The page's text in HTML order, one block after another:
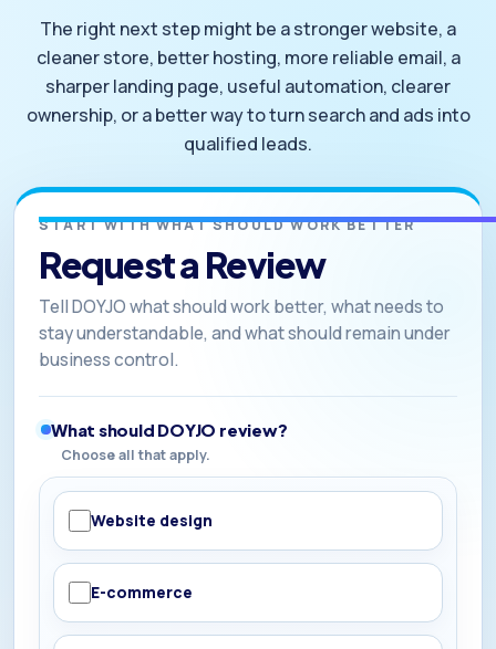
The right next step might be a stronger website, a
cleaner store, better hosting, more reliable email, a
sharper landing page, useful automation, clearer
ownership, or a better way to turn search and ads into
qualified leads.
START WITH WHAT SHOULD WORK BETTER
Request a Review
Tell DOYJO what should work better, what needs to
stay understandable, and what should remain under
business control.
What should DOYJO review?
Choose all that apply.
Website design
E-commerce